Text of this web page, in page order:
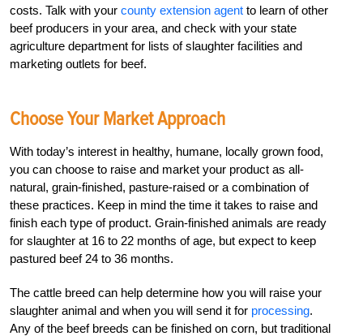
costs. Talk with your county extension agent to learn of other
beef producers in your area, and check with your state
agriculture department for lists of slaughter facilities and
marketing outlets for beef.
Choose Your Market Approach
With today’s interest in healthy, humane, locally grown food,
you can choose to raise and market your product as all-
natural, grain-finished, pasture-raised or a combination of
these practices. Keep in mind the time it takes to raise and
finish each type of product. Grain-finished animals are ready
for slaughter at 16 to 22 months of age, but expect to keep
pastured beef 24 to 36 months.
The cattle breed can help determine how you will raise your
slaughter animal and when you will send it for processing.
Any of the beef breeds can be finished on corn, but traditional